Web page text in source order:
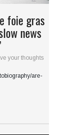
foie gras
news
your thoughts
are-